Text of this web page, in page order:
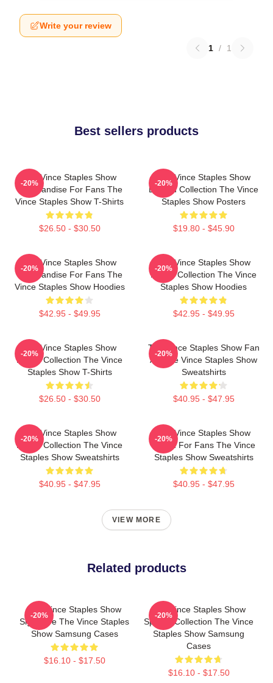
Write your review
1 / 1
Best sellers products
The Vince Staples Show
Merchandise For Fans The
Vince Staples Show T-Shirts
$26.50 - $30.50
-20%
The Vince Staples Show
Limited Collection The Vince
Staples Show Posters
$19.80 - $45.90
-20%
The Vince Staples Show
Merchandise For Fans The
Vince Staples Show Hoodies
$42.95 - $49.95
-20%
The Vince Staples Show
Merch Collection The Vince
Staples Show Hoodies
$42.95 - $49.95
-20%
The Vince Staples Show
Merch Collection The Vince
Staples Show T-Shirts
$26.50 - $30.50
-20%
The Vince Staples Show Fan
Art The Vince Staples Show
Sweatshirts
$40.95 - $47.95
-20%
The Vince Staples Show
Merch Collection The Vince
Staples Show Sweatshirts
$40.95 - $47.95
-20%
The Vince Staples Show
Merch For Fans The Vince
Staples Show Sweatshirts
$40.95 - $47.95
-20%
VIEW MORE
Related products
The Vince Staples Show
Signature The Vince Staples
Show Samsung Cases
$16.10 - $17.50
-20%
The Vince Staples Show
Special Collection The Vince
Staples Show Samsung
Cases
$16.10 - $17.50
-20%